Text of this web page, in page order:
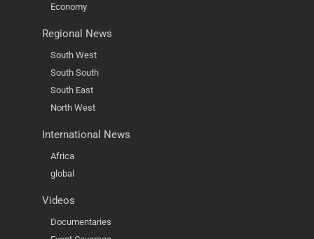
Economy
Regional News
South West
South South
South East
North West
International News
Africa
global
Videos
Documentaries